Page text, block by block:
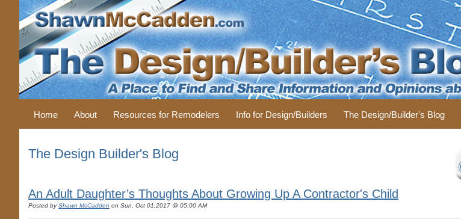
Home About Resources for Remodelers Info for Design/Builders The Design/Builder's Blog
The Design Builder's Blog
An Adult Daughter’s Thoughts About Growing Up A Contractor's Child
Posted byShawn McCadden on Sun, Oct 01,2017 @ 05:00 AM